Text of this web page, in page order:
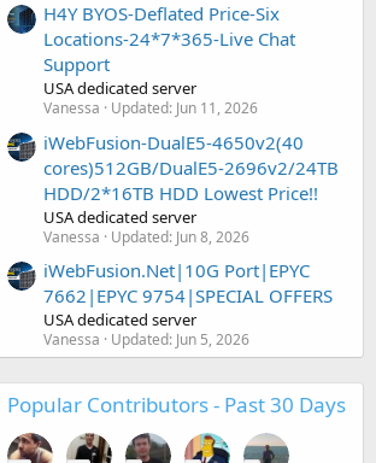
H4Y BYOS-Deflated Price-Six
Locations-24*7*365-Live Chat
Support
USA dedicated server
Vanessa Updated: Jun 11, 2026
iWebFusion-DualE5-4650v2(40
cores)512GB/DualE5-2696v2/24TB
HDD/2*16TB HDD Lowest Price!!
USA dedicated server
Vanessa Updated: Jun 8, 2026
iWebFusion.Net|10G Port|EPYC
7662|EPYC 9754|SPECIAL OFFERS
USA dedicated server
Vanessa Updated: Jun 5, 2026
Popular Contributors - Past 30 Days